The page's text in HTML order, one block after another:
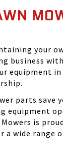
your
business
equipment
parts save
equipment
Mowers is
a wide range